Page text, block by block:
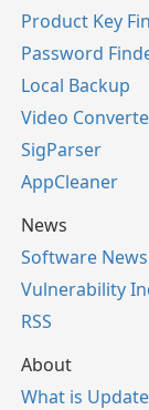
Product Key
Password
Local Backup
Video
SigParser
AppCleaner
News
Software News
Vulnerability
RSS
About
What is